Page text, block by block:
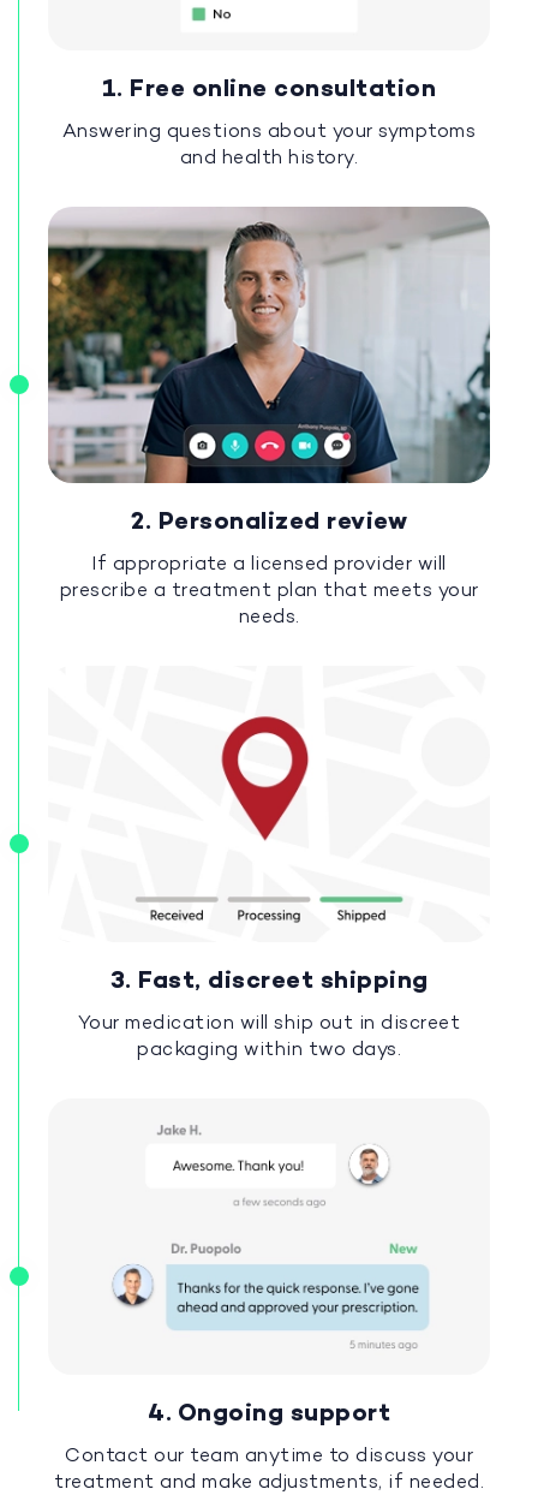
1. Free online consultation
Answering questions about your symptoms
and health history.
2. Personalized review
If appropriate a licensed provider will
prescribe a treatment plan that meets your
needs.
3. Fast, discreet shipping
Your medication will ship out in discreet
packaging within two days.
4. Ongoing support
Contact our team anytime to discuss your
treatment and make adjustments, if needed.